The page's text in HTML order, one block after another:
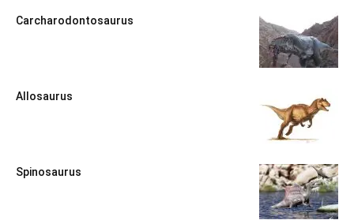
Carcharodontosaurus
Allosaurus
Spinosaurus